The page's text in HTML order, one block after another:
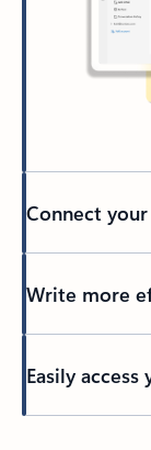
Connect
Write more
Easily access